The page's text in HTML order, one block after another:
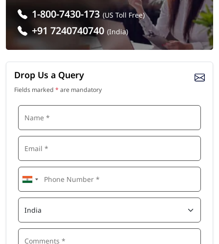
1-800-7430-173 (US Toll Free)
+91 7240740740 (India)
Drop Us a Query
Fields marked * are mandatory